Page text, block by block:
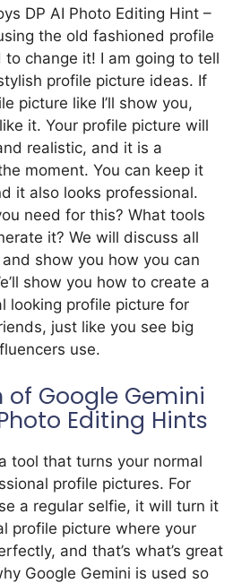
DP AI Photo Editing Hint –
the old fashioned profile
to change it! I am going to tell
profile picture ideas. If
picture like I’ll show you,
it. Your profile picture will
realistic, and it is a
moment. You can keep it
it also looks professional.
need for this? What tools
it? We will discuss all
show you how you can
show you how to create a
looking profile picture for
just like you see big
use.
of Google Gemini
Editing Hints
tool that turns your normal
profile pictures. For
a regular selfie, it will turn it
profile picture where your
and that’s what’s great
Google Gemini is used so